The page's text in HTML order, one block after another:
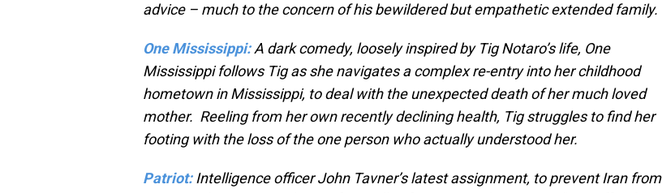
advice – much to the concern of his bewildered but empathetic extended family.
One Mississippi:A dark comedy, loosely inspired by Tig Notaro’s life, One
Mississippi follows Tig as she navigates a complex re-entry into her childhood
hometown in Mississippi, to deal with the unexpected death of her much loved
mother. Reeling from her own recently declining health, Tig struggles to find her
footing with the loss of the one person who actually understood her.
Patriot:Intelligence officer John Tavner’s latest assignment, to prevent Iran from